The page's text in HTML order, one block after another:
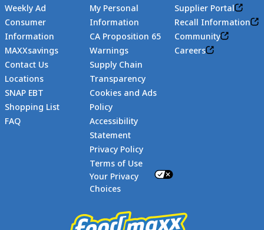
Footer
Weekly Ad
Consumer
Information
MAXXsavings
Contact Us
Locations
SNAP EBT
Shopping List
FAQ
My Personal
Information
CA Proposition 65
Warnings
Supply Chain
Transparency
Cookies and Ads
Policy
Accessibility
Statement
Privacy Policy
Terms of Use
Your Privacy
Choices
Supplier Portal
Recall Information
Community
Careers